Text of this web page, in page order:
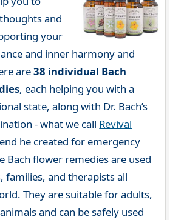
and
your
and inner harmony and
are38 individual Bach
, each helping you with a
state, along with Dr. Bach’s
- what we call Revival
he created for emergency
Bach flower remedies are used
families, and therapists all
They are suitable for adults,
and can be safely used